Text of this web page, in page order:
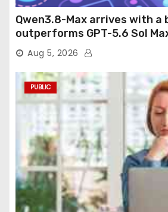
Qwen3.8-Max arrives with a
outperforms GPT-5.6 Sol
agentic computer use
Aug 5, 2026
PUBLIC